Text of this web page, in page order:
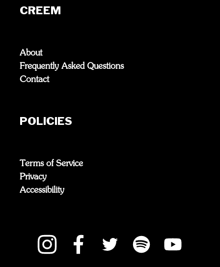
CREEM
About
Frequently Asked Questions
Contact
POLICIES
Terms of Service
Privacy
Accessibility